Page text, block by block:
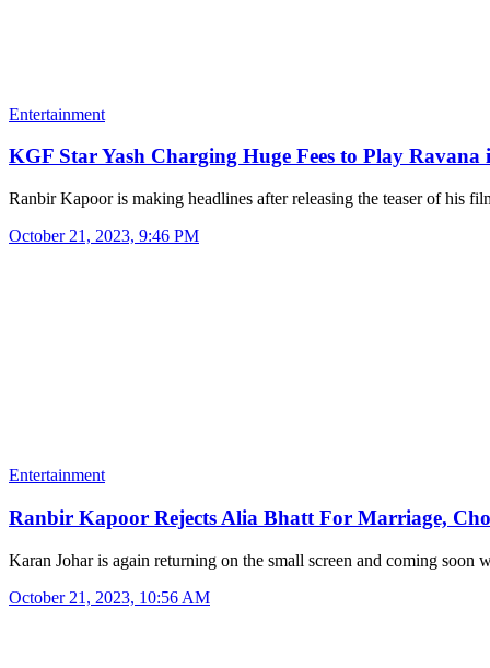
Entertainment
KGF Star Yash Charging Huge Fees to Play
Ranbir Kapoor is making headlines after releasing the teaser of his
October 21, 2023, 9:46 PM
Entertainment
Ranbir Kapoor Rejects Alia Bhatt For Marriage,
Karan Johar is again returning on the small screen and coming soon
October 21, 2023, 10:56 AM